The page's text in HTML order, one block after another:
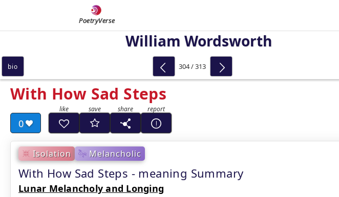
PoetryVerse
William Wordsworth
With How Sad Steps
0
Isolation Melancholic
With How Sad Steps - meaning Summary
Lunar Melancholy and Longing
bio 304 / 313